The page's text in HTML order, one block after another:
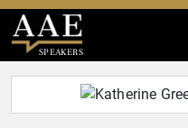
SPEAKERS